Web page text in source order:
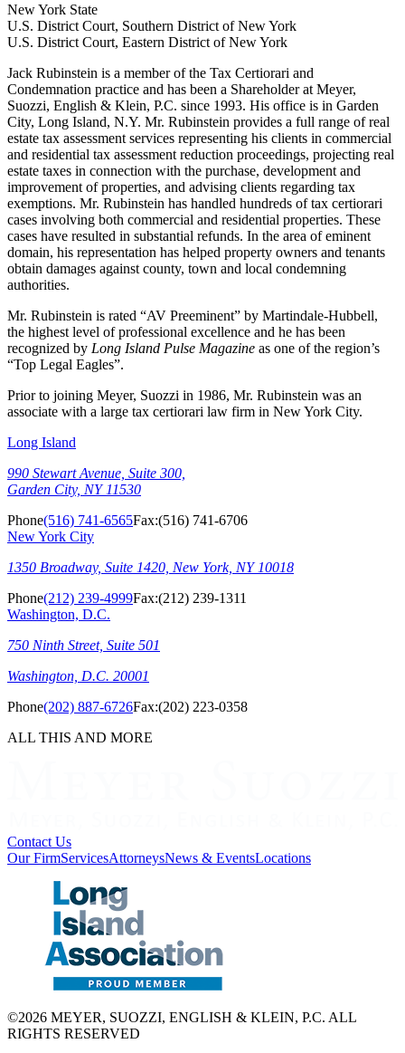
New York State
U.S. District Court, Southern District of New York
U.S. District Court, Eastern District of New York
Jack Rubinstein is a member of the Tax Certiorari and
Condemnation practice and has been a Shareholder at Meyer,
Suozzi, English & Klein, P.C. since 1993. His office is in Garden
City, Long Island, N.Y. Mr. Rubinstein provides a full range of real
estate tax assessment services representing his clients in commercial
and residential tax assessment reduction proceedings, projecting real
estate taxes in connection with the purchase, development and
improvement of properties, and advising clients regarding tax
exemptions. Mr. Rubinstein has handled hundreds of tax certiorari
cases involving both commercial and residential properties. These
cases have resulted in substantial refunds. In the area of eminent
domain, his representation has helped property owners and tenants
obtain damages against county, town and local condemning
authorities.
Mr. Rubinstein is rated “AV Preeminent” by Martindale-Hubbell,
the highest level of professional excellence and he has been
recognized by Long Island Pulse Magazine as one of the region’s
“Top Legal Eagles”.
Prior to joining Meyer, Suozzi in 1986, Mr. Rubinstein was an
associate with a large tax certiorari law firm in New York City.
Long Island
990 Stewart Avenue, Suite 300,
Garden City, NY 11530
Phone(516) 741-6565Fax:(516) 741-6706
New York City
1350 Broadway, Suite 1420, New York, NY 10018
Phone(212) 239-4999Fax:(212) 239-1311
Washington, D.C.
750 Ninth Street, Suite 501
Washington, D.C. 20001
Phone(202) 887-6726Fax:(202) 223-0358
ALL THIS AND MORE
Contact Us
Our FirmServicesAttorneysNews & EventsLocations
©2026 MEYER, SUOZZI, ENGLISH & KLEIN, P.C. ALL
RIGHTS RESERVED